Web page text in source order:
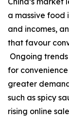
a massive food
and incomes,
that favour
Ongoing
for
greater
such as spicy
rising online